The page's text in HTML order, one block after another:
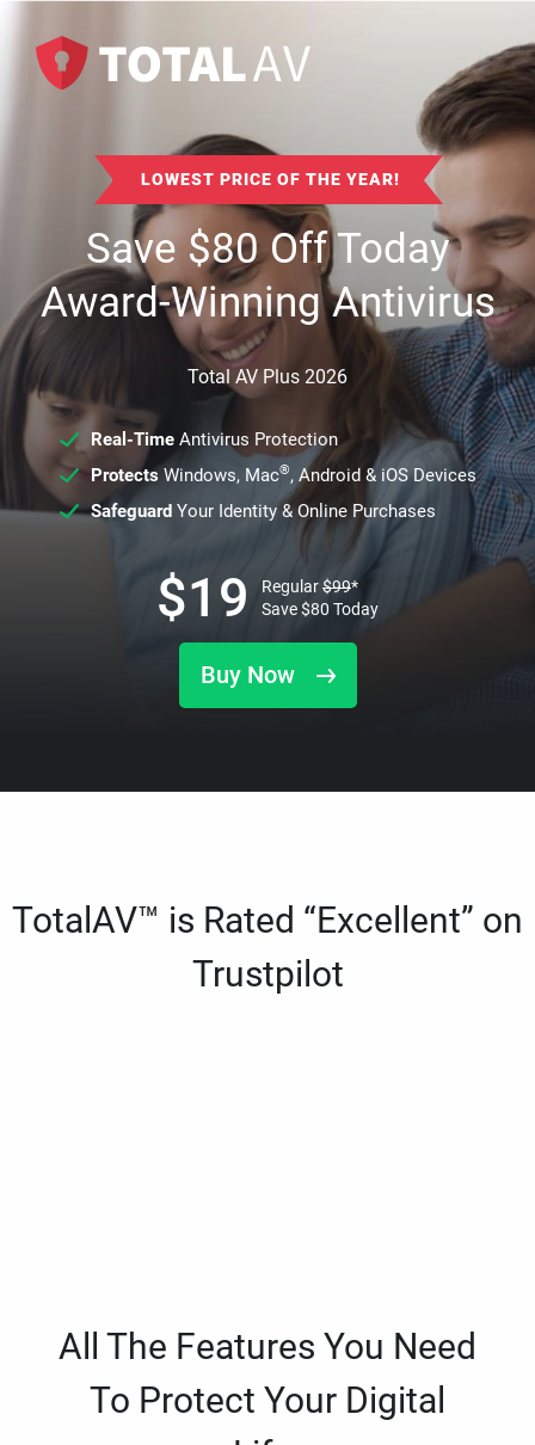
LOWEST PRICE OF THE YEAR!
Save$80Off Today
Award-Winning Antivirus
Total AV Plus 2026
Real-TimeAntivirus Protection
ProtectsWindows, Mac®, Android & iOS Devices
SafeguardYour Identity & Online Purchases
Buy Now
$19 Regular$99*
Save$80 Today
TotalAV™ is Rated “Excellent” on
Trustpilot
All The Features You Need
To Protect Your Digital